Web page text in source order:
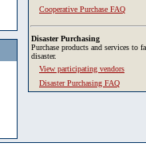
Cooperative Purchase FAQ
Disaster Purchasing
Purchase products and services to
disaster.
View participating vendors
Disaster Purchasing FAQ